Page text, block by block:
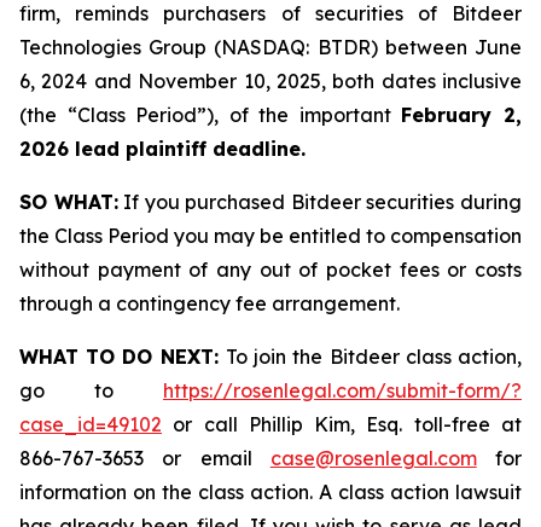
firm, reminds purchasers of securities of Bitdeer
Technologies Group (NASDAQ: BTDR) between June
6, 2024 and November 10, 2025, both dates inclusive
(the “Class Period”), of the important February 2,
2026 lead plaintiff deadline.
SO WHAT:If you purchased Bitdeer securities during
the Class Period you may be entitled to compensation
without payment of any out of pocket fees or costs
through a contingency fee arrangement.
WHAT TO DO NEXT: To join the Bitdeer class action,
go to https://rosenlegal.com/submit-form/?
case_id=49102 or call Phillip Kim, Esq. toll-free at
866-767-3653 or email case@rosenlegal.comfor
information on the class action. A class action lawsuit